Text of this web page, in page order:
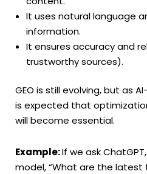
It uses natural language
information.
It ensures accuracy and
trustworthy sources).
GEO is still evolving, but as
is expected that
will become essential.
Example:If we ask ChatGPT,
model, “What are the latest